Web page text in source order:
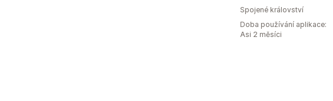
Spojené království
Doba používání aplikace:
Asi 2 měsíci